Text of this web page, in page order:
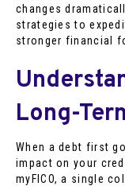
changes
strategies to
stronger financial
Long-
When a debt first
impact on your
myFICO, a single